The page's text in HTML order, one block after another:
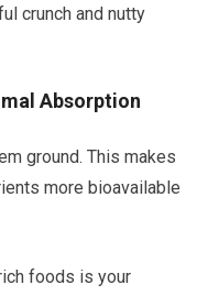
crunch and nutty
Absorption
ground. This makes
more bioavailable
foods is your